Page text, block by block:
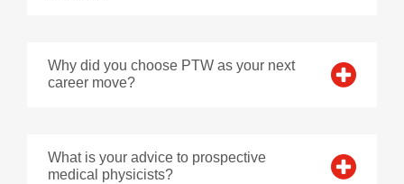
Why did you choose PTW as your next
career move?
What is your advice to prospective
medical physicists?